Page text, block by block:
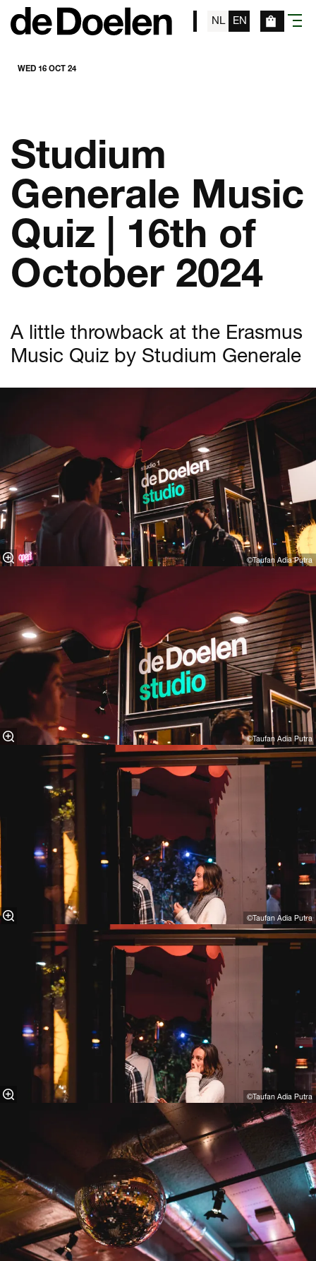
NL EN menu
WED 16 OCT 24
Studium
Generale Music
Quiz | 16th of
October 2024
A little throwback at the Erasmus
Music Quiz by Studium Generale
©Taufan Adia Putra⁠
©Taufan Adia Putra⁠
©Taufan Adia Putra⁠
©Taufan Adia Putra⁠